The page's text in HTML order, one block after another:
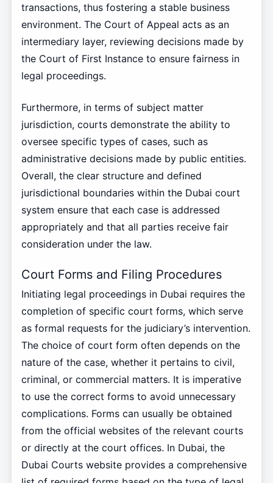
transactions, thus fostering a stable business
environment. The Court of Appeal acts as an
intermediary layer, reviewing decisions made by
the Court of First Instance to ensure fairness in
legal proceedings.
Furthermore, in terms of subject matter
jurisdiction, courts demonstrate the ability to
oversee specific types of cases, such as
administrative decisions made by public entities.
Overall, the clear structure and defined
jurisdictional boundaries within the Dubai court
system ensure that each case is addressed
appropriately and that all parties receive fair
consideration under the law.
Court Forms and Filing Procedures
Initiating legal proceedings in Dubai requires the
completion of specific court forms, which serve
as formal requests for the judiciary’s intervention.
The choice of court form often depends on the
nature of the case, whether it pertains to civil,
criminal, or commercial matters. It is imperative
to use the correct forms to avoid unnecessary
complications. Forms can usually be obtained
from the official websites of the relevant courts
or directly at the court offices. In Dubai, the
Dubai Courts website provides a comprehensive